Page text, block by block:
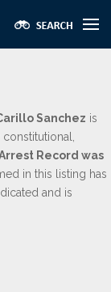
Sanchez is
Record was
in this listing has
and is